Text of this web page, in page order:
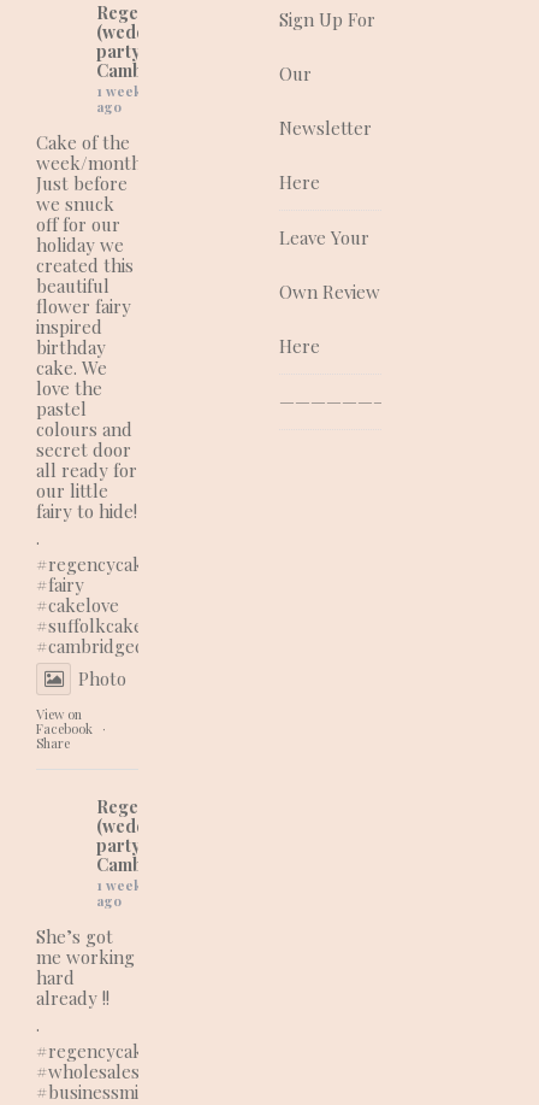
Regency Cakes
(wedding and
party cakes in
Cambridgeshire).
1 week
ago
Cake of the
week/month:
Just before
we snuck
off for our
holiday we
created this
beautiful
flower fairy
inspired
birthday
cake. We
love the
pastel
colours and
secret door
all ready for
our little
fairy to hide!
.
#regencycakes
#fairy
#cakelove
#suffolkcakes
#cambridgecakes
Photo
View on
Facebook
·
Share
Regency Cakes
(wedding and
party cakes in
Cambridgeshire)
1 week
ago
She’s got
me working
hard
already !!
.
#regencycakes
#wholesaleshopping
#businessmindset
Sign Up For
Our
Newsletter
Here
Leave Your
Own Review
Here
—————————————–